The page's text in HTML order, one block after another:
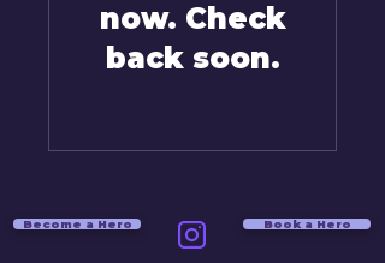
now. Check
back soon.
Become a Hero Book a Hero